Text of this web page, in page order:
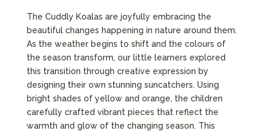
The Cuddly Koalas are joyfully embracing the
beautiful changes happening in nature around them.
As the weather begins to shift and the colours of
the season transform, our little learners explored
this transition through creative expression by
designing their own stunning suncatchers. Using
bright shades of yellow and orange, the children
carefully crafted vibrant pieces that reflect the
warmth and glow of the changing season. This